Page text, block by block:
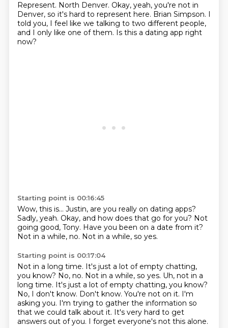
Represent. North Denver. Okay, yeah, you're not in
Denver, so it's hard to represent here. Brian Simpson. I
told you, I feel like we talking to two different people,
and I only like one of them. Is this a dating app right
now?
Starting point is 00:16:45
Wow, this is... Justin, are you really on dating apps?
Sadly, yeah. Okay, and how does that go for you? Not
going good, Tony. Have you been on a date from it?
Not in a while, no. Not in a while, so yes.
Starting point is 00:17:04
Not in a long time. It's just a lot of empty chatting,
you know? No, no. Not in a while, so yes. Uh, not in a
long time. It's just a lot of empty chatting, you know?
No, I don't know. Don't know. You're not on it. I'm
asking you. I'm trying to gather the information so
that we could talk about it. It's very hard to get
answers out of you. I forget everyone's not this alone.